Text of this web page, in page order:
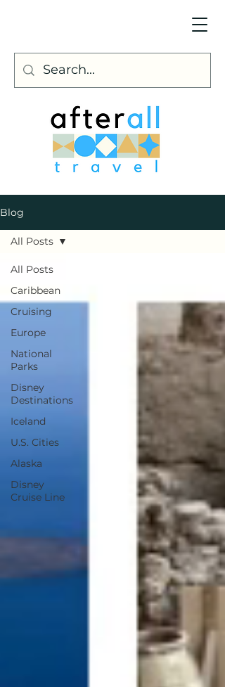
Blog
All Posts
Caribbean
Cruising
Europe
National
Parks
Disney
Destinations
Iceland
U.S. Cities
Alaska
Disney
Cruise Line
All Posts